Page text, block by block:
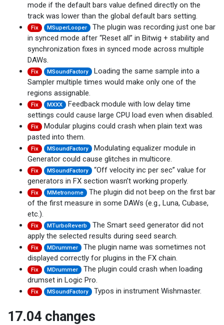
mode if the default bars value defined directly on the
track was lower than the global default bars setting.
Fix MSuperLooper
The plugin was recording just one bar
in synced mode after “Reset all” in Bitwig + stability and
synchronization fixes in synced mode across multiple
DAWs.
Fix MSoundFactory
Loading the same sample into a
Sampler multiple times would make only one of the
regions assignable.
Fix MXXX
Feedback module with low delay time
settings could cause large CPU load even when disabled.
Fix Modular plugins could crash when plain text was
pasted into them.
Fix MSoundFactory
Modulating equalizer module in
Generator could cause glitches in multicore.
Fix MSoundFactory
“Off velocity inc per sec” value for
generators in FX section wasn’t working properly.
Fix MMetronome
The plugin did not beep on the first bar
of the first measure in some DAWs (e.g., Luna, Cubase,
etc.).
Fix MTurboReverb
The Smart seed generator did not
apply the selected results during seed search.
Fix MDrummer
The plugin name was sometimes not
displayed correctly for plugins in the FX chain.
Fix MDrummer
The plugin could crash when loading
drumset in Logic Pro.
Fix MSoundFactory Typos in instrument Wishmaster.
17.04 changes